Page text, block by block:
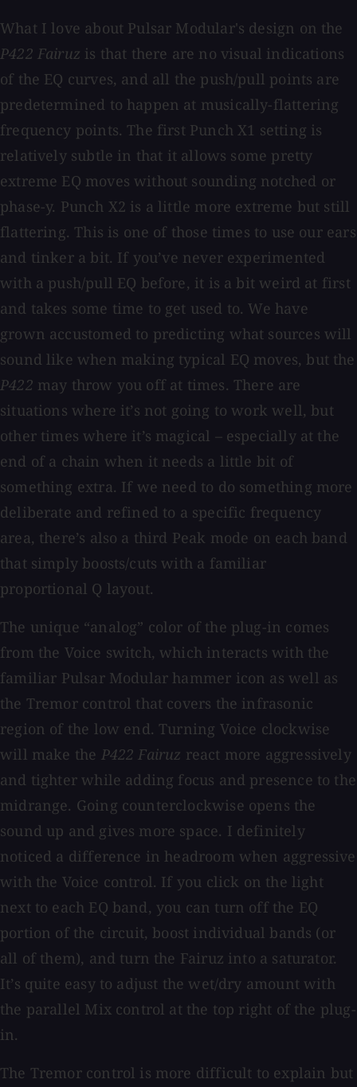
What I love about Pulsar Modular's design on the
P422 Fairuz is that there are no visual indications
of the EQ curves, and all the push/pull points are
predetermined to happen at musically-flattering
frequency points. The first Punch X1 setting is
relatively subtle in that it allows some pretty
extreme EQ moves without sounding notched or
phase-y. Punch X2 is a little more extreme but still
flattering. This is one of those times to use our ears
and tinker a bit. If you’ve never experimented
with a push/pull EQ before, it is a bit weird at first
and takes some time to get used to. We have
grown accustomed to predicting what sources will
sound like when making typical EQ moves, but the
P422 may throw you off at times. There are
situations where it’s not going to work well, but
other times where it’s magical – especially at the
end of a chain when it needs a little bit of
something extra. If we need to do something more
deliberate and refined to a specific frequency
area, there’s also a third Peak mode on each band
that simply boosts/cuts with a familiar
proportional Q layout.
The unique “analog” color of the plug-in comes
from the Voice switch, which interacts with the
familiar Pulsar Modular hammer icon as well as
the Tremor control that covers the infrasonic
region of the low end. Turning Voice clockwise
will make the P422 Fairuz react more aggressively
and tighter while adding focus and presence to the
midrange. Going counterclockwise opens the
sound up and gives more space. I definitely
noticed a difference in headroom when aggressive
with the Voice control. If you click on the light
next to each EQ band, you can turn off the EQ
portion of the circuit, boost individual bands (or
all of them), and turn the Fairuz into a saturator.
It’s quite easy to adjust the wet/dry amount with
the parallel Mix control at the top right of the plug-
in.
The Tremor control is more difficult to explain but